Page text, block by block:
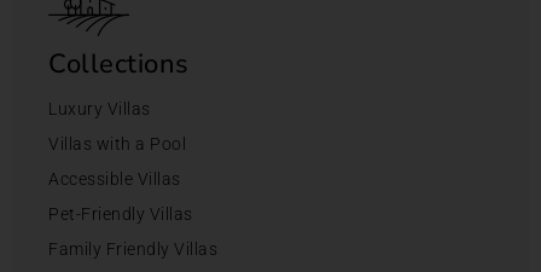
Collections
Luxury Villas
Villas with a Pool
Accessible Villas
Pet-Friendly Villas
Family Friendly Villas